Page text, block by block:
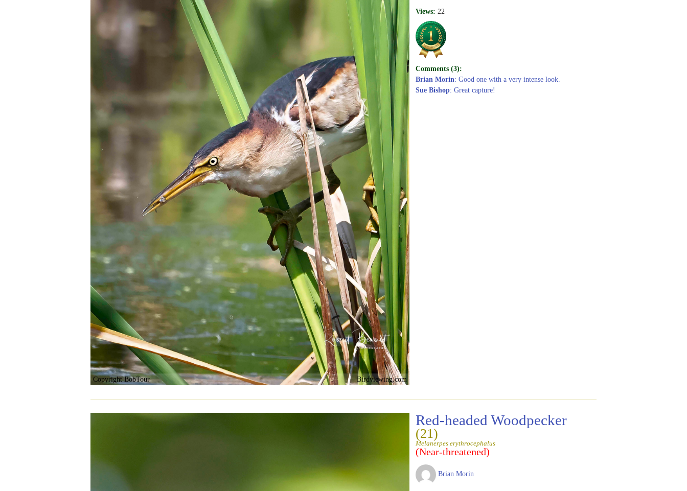
Copyright BobTour Birdviewing.com
Views: 22
Comments (3):
Brian Morin: Good one with a very intense look.
Sue Bishop: Great capture!
Red-headed Woodpecker
(21)
Melanerpes erythrocephalus
(Near-threatened)
Brian Morin